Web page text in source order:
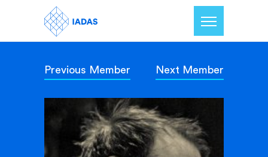
Home
Our Mission
Previous Member Next Member